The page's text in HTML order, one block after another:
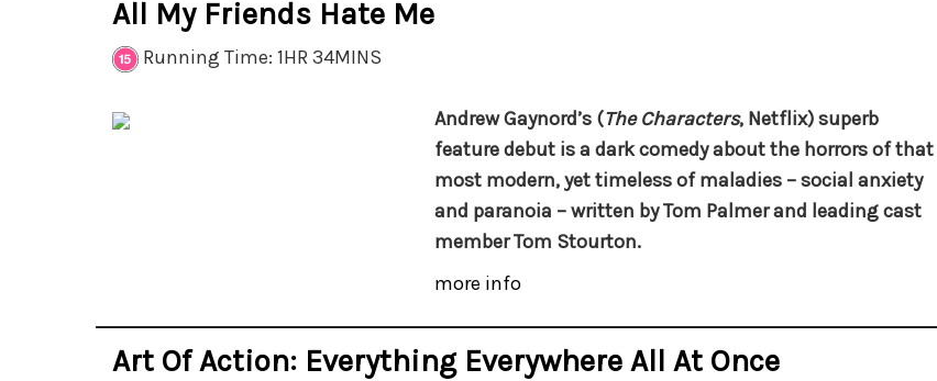
All My Friends Hate Me
Running Time: 1HR 34MINS
Andrew Gaynord’s (The Characters, Netflix) superb
feature debut is a dark comedy about the horrors of that
most modern, yet timeless of maladies – social anxiety
and paranoia – written by Tom Palmer and leading cast
member Tom Stourton.
more info
Art Of Action: Everything Everywhere All At Once